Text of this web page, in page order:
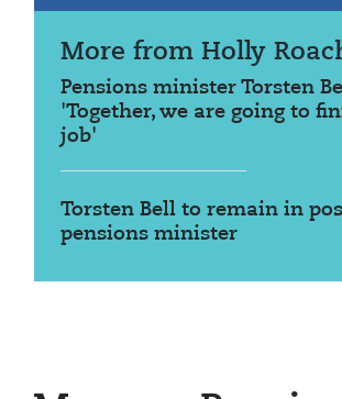
More from Holly
Pensions minister Torsten
'Together, we are going to
job'
Torsten Bell to remain in
pensions minister